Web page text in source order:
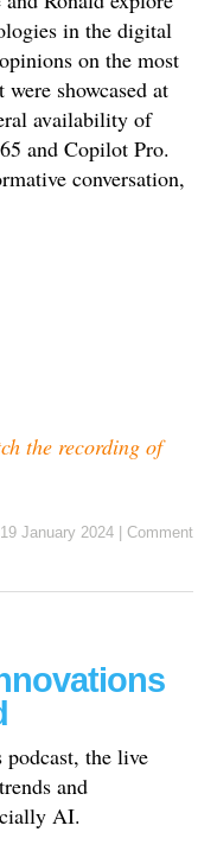
in the digital
on the most
showcased at
availability of
and Copilot Pro.
conversation,
the recording of
19 January 2024 Comment
the live
and
AI.